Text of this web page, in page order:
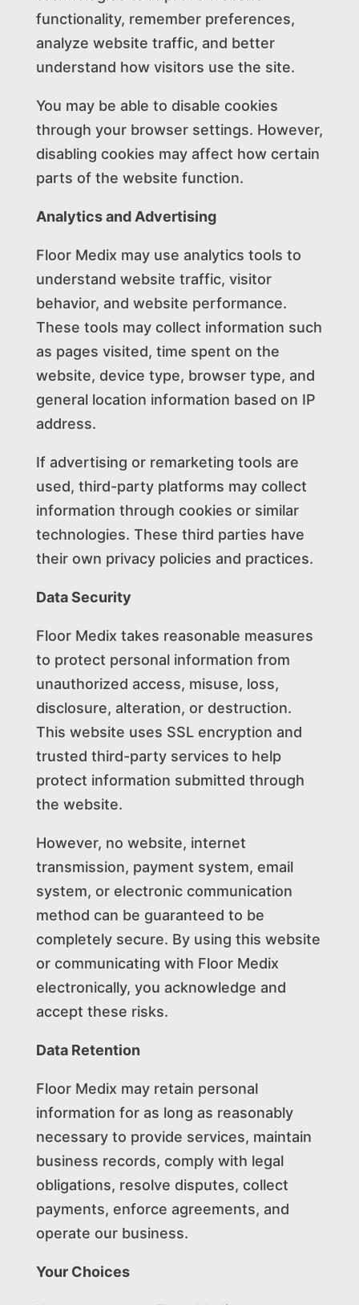
functionality, remember preferences,
analyze website traffic, and better
understand how visitors use the site.
You may be able to disable cookies
through your browser settings. However,
disabling cookies may affect how certain
parts of the website function.
Analytics and Advertising
Floor Medix may use analytics tools to
understand website traffic, visitor
behavior, and website performance.
These tools may collect information such
as pages visited, time spent on the
website, device type, browser type, and
general location information based on IP
address.
If advertising or remarketing tools are
used, third-party platforms may collect
information through cookies or similar
technologies. These third parties have
their own privacy policies and practices.
Data Security
Floor Medix takes reasonable measures
to protect personal information from
unauthorized access, misuse, loss,
disclosure, alteration, or destruction.
This website uses SSL encryption and
trusted third-party services to help
protect information submitted through
the website.
However, no website, internet
transmission, payment system, email
system, or electronic communication
method can be guaranteed to be
completely secure. By using this website
or communicating with Floor Medix
electronically, you acknowledge and
accept these risks.
Data Retention
Floor Medix may retain personal
information for as long as reasonably
necessary to provide services, maintain
business records, comply with legal
obligations, resolve disputes, collect
payments, enforce agreements, and
operate our business.
Your Choices